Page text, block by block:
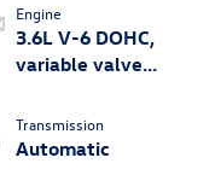
Engine
3.6L V-6 DOHC,
variable valve
unleaded, engine
with 285HP
Transmission
Automatic